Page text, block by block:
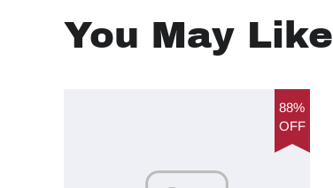
You May Like
88%
OFF